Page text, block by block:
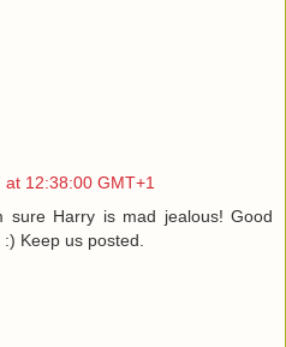
at 12:38:00 GMT+1
sure Harry is mad jealous! Good
Keep us posted.